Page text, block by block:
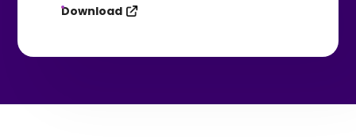
Download